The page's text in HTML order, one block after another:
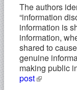
The authors
“information
information is
information,
shared to
genuine
making public
post